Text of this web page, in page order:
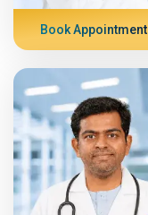
Book Appointment